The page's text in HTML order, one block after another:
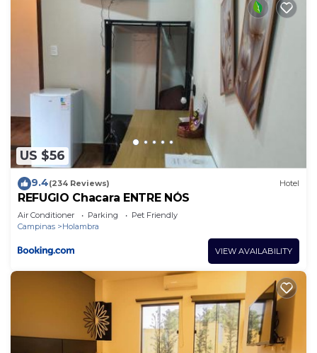
US $56
9.4(234 Reviews) Hotel
REFUGIO Chacara ENTRE NÓS
Air Conditioner Parking
Pet Friendly
Campinas
Holambra
VIEW AVAILABILITY